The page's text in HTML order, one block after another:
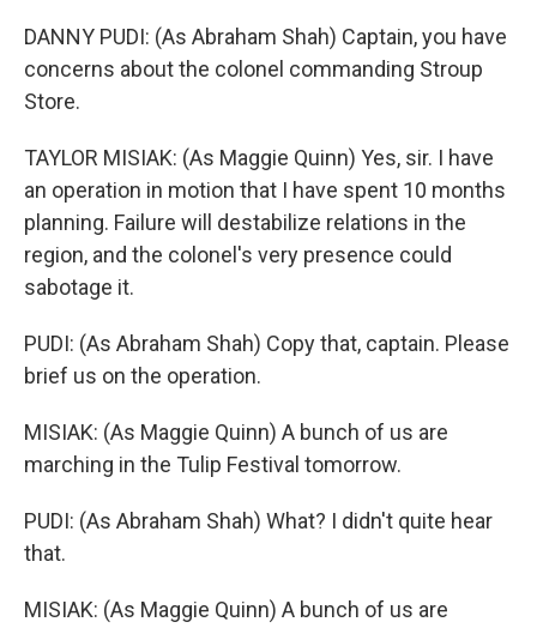
DANNY PUDI: (As Abraham Shah) Captain, you have
concerns about the colonel commanding Stroup
Store.
TAYLOR MISIAK: (As Maggie Quinn) Yes, sir. I have
an operation in motion that I have spent 10 months
planning. Failure will destabilize relations in the
region, and the colonel's very presence could
sabotage it.
PUDI: (As Abraham Shah) Copy that, captain. Please
brief us on the operation.
MISIAK: (As Maggie Quinn) A bunch of us are
marching in the Tulip Festival tomorrow.
PUDI: (As Abraham Shah) What? I didn't quite hear
that.
MISIAK: (As Maggie Quinn) A bunch of us are